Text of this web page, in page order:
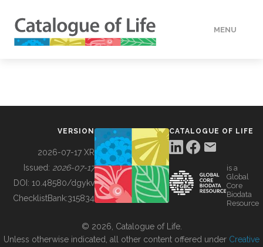
MENU
BUILDING COL
VERSION
2026-07-17 XR
Issued: 2026-07-17
DOI: 10.48580/dgykv
ChecklistBank:315834
CATALOGUE OF LIFE
is a
Global
Core
Biodata
Resource
© 2026, Catalogue of Life.
Unless otherwise indicated, all other content offered under Creative